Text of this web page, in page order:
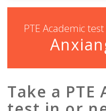
PTE Academic
Take a PTE